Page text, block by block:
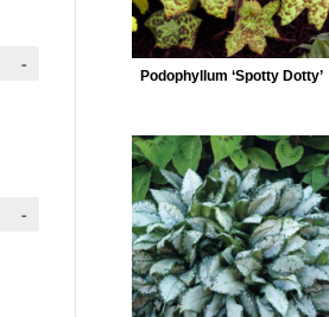
Podophyllum ‘Spotty Dotty’
-
-